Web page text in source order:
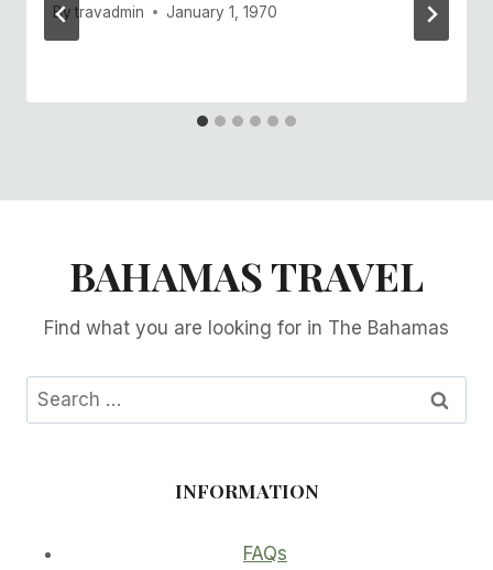
By travadmin January 1, 1970
BAHAMAS TRAVEL
Find what you are looking for in The Bahamas
Search
for:
INFORMATION
FAQs